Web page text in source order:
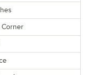
Corner